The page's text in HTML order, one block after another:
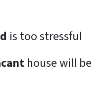
is too stressful
house will be